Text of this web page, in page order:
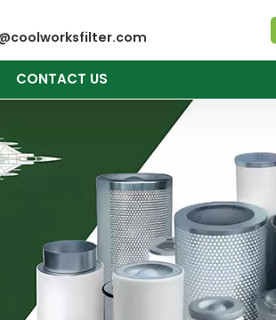
CONTACT US